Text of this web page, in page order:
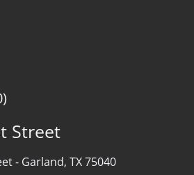
Street
- Garland, TX 75040